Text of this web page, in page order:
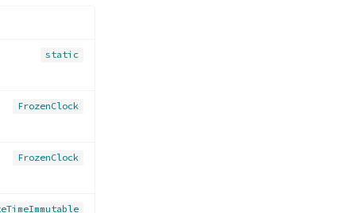
static
FrozenClock
FrozenClock